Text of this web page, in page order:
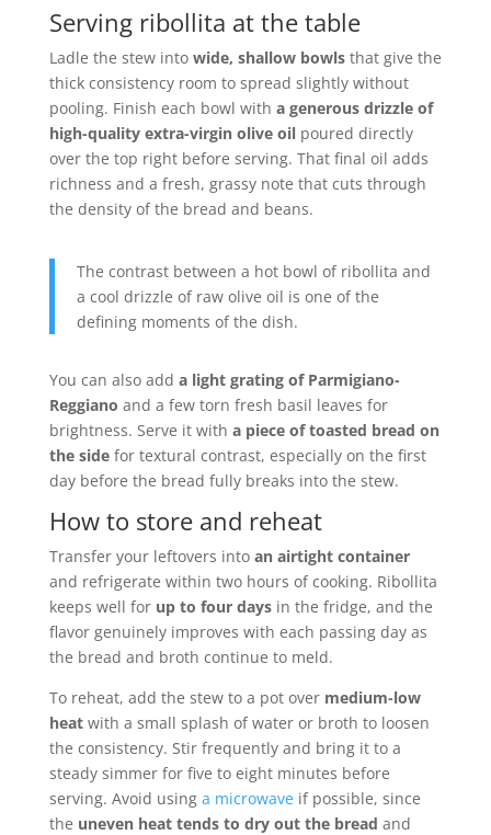
Serving ribollita at the table
Ladle the stew into wide, shallow bowlsthat give the
thick consistency room to spread slightly without
pooling. Finish each bowl with a generous drizzle of
high-quality extra-virgin olive oilpoured directly
over the top right before serving. That final oil adds
richness and a fresh, grassy note that cuts through
the density of the bread and beans.
The contrast between a hot bowl of ribollita and
a cool drizzle of raw olive oil is one of the
defining moments of the dish.
You can also add a light grating of Parmigiano-
Reggiano and a few torn fresh basil leaves for
brightness. Serve it with a piece of toasted bread on
the sidefor textural contrast, especially on the first
day before the bread fully breaks into the stew.
How to store and reheat
Transfer your leftovers into an airtight container
and refrigerate within two hours of cooking. Ribollita
keeps well for up to four daysin the fridge, and the
flavor genuinely improves with each passing day as
the bread and broth continue to meld.
To reheat, add the stew to a pot over medium-low
heatwith a small splash of water or broth to loosen
the consistency. Stir frequently and bring it to a
steady simmer for five to eight minutes before
serving. Avoid using a microwaveif possible, since
the uneven heat tends to dry out the bread and